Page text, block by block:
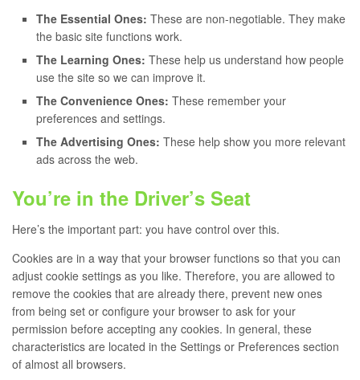
The Essential Ones: These are non-negotiable. They make
the basic site functions work.
The Learning Ones: These help us understand how people
use the site so we can improve it.
The Convenience Ones: These remember your
preferences and settings.
The Advertising Ones: These help show you more relevant
ads across the web.
You’re in the Driver’s Seat
Here’s the important part: you have control over this.
Cookies are in a way that your browser functions so that you can
adjust cookie settings as you like. Therefore, you are allowed to
remove the cookies that are already there, prevent new ones
from being set or configure your browser to ask for your
permission before accepting any cookies. In general, these
characteristics are located in the Settings or Preferences section
of almost all browsers.